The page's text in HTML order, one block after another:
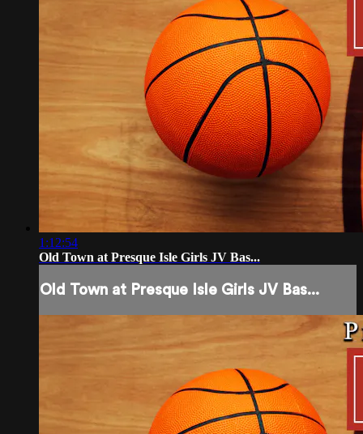
1:12:54
Old Town at Presque Isle Girls JV Bas...
Old Town at Presque Isle Girls JV Bas...